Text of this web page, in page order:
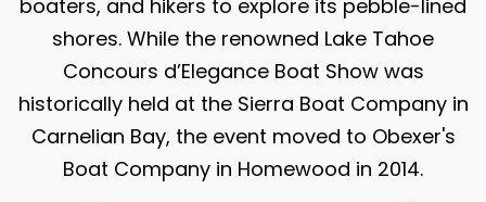
boaters, and hikers to explore its pebble-lined
shores. While the renowned Lake Tahoe
Concours d’Elegance Boat Show was
historically held at the Sierra Boat Company in
Carnelian Bay, the event moved to Obexer's
Boat Company in Homewood in 2014.